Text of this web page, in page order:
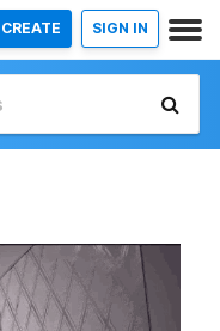
CREATE SIGN IN